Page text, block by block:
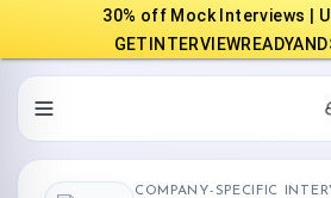
30% off Mock Interviews |
COMPANY-SPECIFIC